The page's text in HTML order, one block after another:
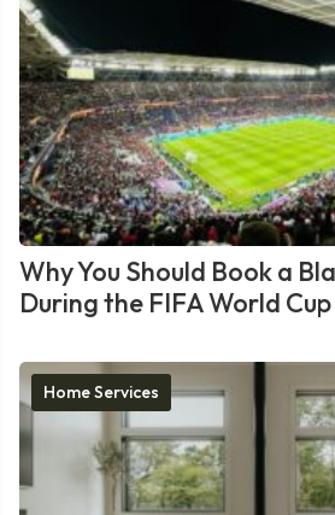
Why You Should Book a
During the FIFA World
Home Services